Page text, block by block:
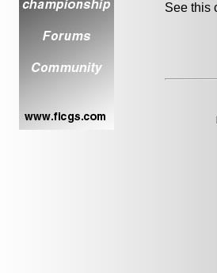
See this